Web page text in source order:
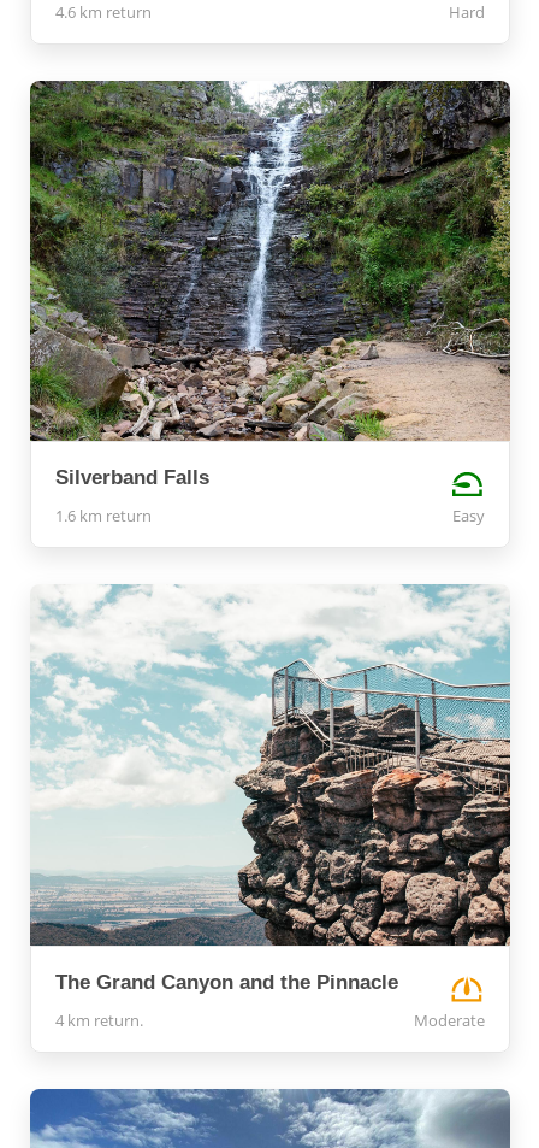
4.6 km return Hard
Silverband Falls
1.6 km return Easy
The Grand Canyon and the Pinnacle
4 km return. Moderate